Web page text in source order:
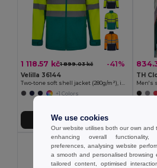
1 118.57 kč1 899.03 kč -41%
Velilla 36144
+1 Colors
Add to Cart
TH
We use cookies
Our website utilises both our own and
enhancing overall functionality,
preferences, analysing website
a smooth and personalised browsing
tailored content, optimised